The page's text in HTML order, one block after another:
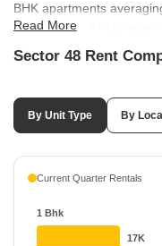
BHK apartments
more space, 3 BHK
monthly rent of ₹35,000,
alike. Rental rates in the
and Sector 44 have both
with average rates
contrasting with Sector
Read More
Sector 48 Rent
By Unit Type By
Current Quarter Rentals
1 Bhk
17K